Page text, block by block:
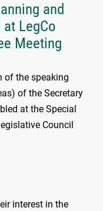
and
LegCo
Meeting
of the speaking
of the Secretary
at the Special
Council
interest in the